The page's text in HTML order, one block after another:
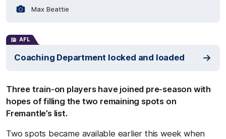
Max Beattie
AFL
Coaching Department locked and loaded
Three train-on players have joined pre-season with
hopes of filling the two remaining spots on
Fremantle’s list.
Two spots became available earlier this week when